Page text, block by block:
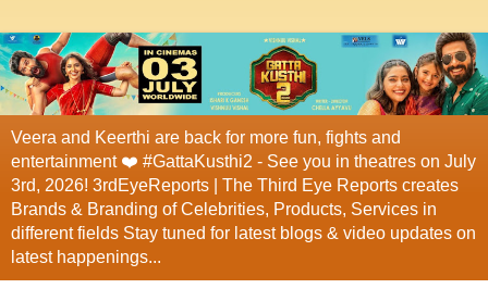
Veera and Keerthi are back for more fun, fights and
entertainment ❤️ #GattaKusthi2 - See you in theatres on July
3rd, 2026! 3rdEyeReports | The Third Eye Reports creates
Brands & Branding of Celebrities, Products, Services in
different fields Stay tuned for latest blogs & video updates on
latest happenings...